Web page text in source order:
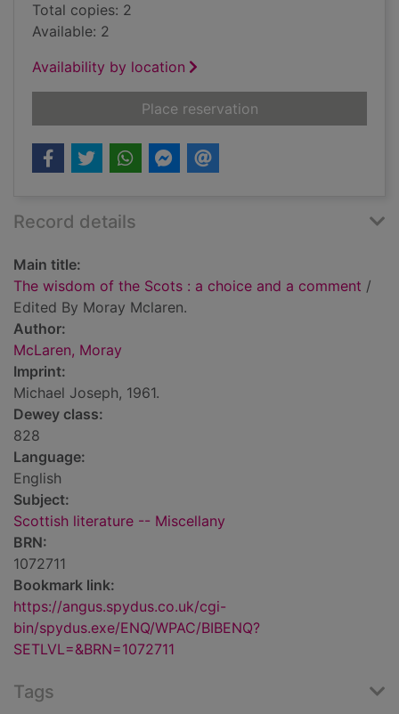
Total copies: 2
Available: 2
Availability by location
Place reservationfor The wisdom of
Record details
Main title:
The wisdom of the Scots : a choice and a comment /
Edited By Moray Mclaren.
Author:
McLaren, Moray
Imprint:
Michael Joseph, 1961.
Dewey class:
828
Language:
English
Subject:
Scottish literature -- Miscellany
BRN:
1072711
Bookmark link:
https://angus.spydus.co.uk/cgi-
bin/spydus.exe/ENQ/WPAC/BIBENQ?
SETLVL=&BRN=1072711
Tags